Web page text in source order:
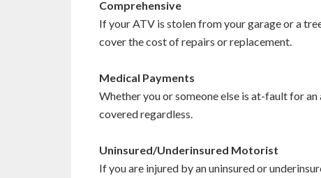
Comprehensive
If your ATV is stolen from your garage or a
cover the cost of repairs or replacement.
Medical Payments
Whether you or someone else is at-fault for
covered regardless.
Uninsured/Underinsured Motorist
If you are injured by an uninsured or